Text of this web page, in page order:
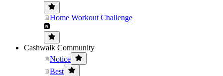
Home Workout Challenge
Cashwalk Community
Notice
Best